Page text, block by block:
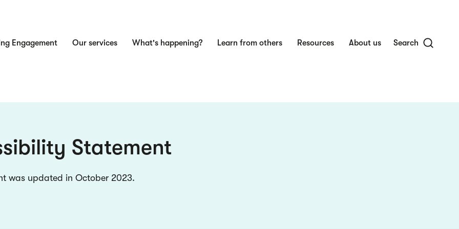
Engagement Our services What's happening? Learn from others Resources About us Search
Statement
was updated in October 2023.